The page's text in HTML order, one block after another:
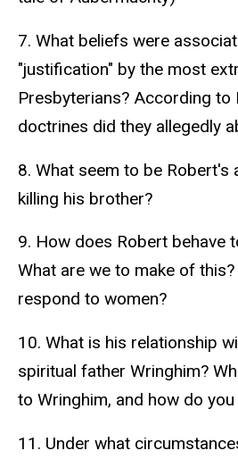
7. What beliefs were
"justification" by the most
Presbyterians? According to
doctrines did they allegedly
8. What seem to be Robert's
killing his brother?
9. How does Robert behave
What are we to make of
respond to women?
10. What is his relationship
spiritual father Wringhim?
to Wringhim, and how do
11. Under what